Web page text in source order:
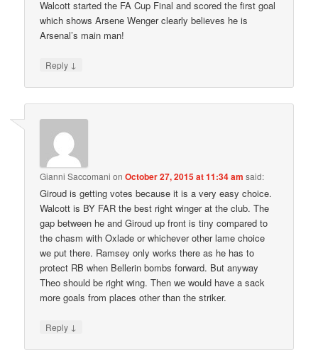
Walcott started the FA Cup Final and scored the first goal
which shows Arsene Wenger clearly believes he is
Arsenal’s main man!
Reply ↓
Gianni Saccomani onOctober 27, 2015 at 11:34 am said:
Giroud is getting votes because it is a very easy choice.
Walcott is BY FAR the best right winger at the club. The
gap between he and Giroud up front is tiny compared to
the chasm with Oxlade or whichever other lame choice
we put there. Ramsey only works there as he has to
protect RB when Bellerin bombs forward. But anyway
Theo should be right wing. Then we would have a sack
more goals from places other than the striker.
Reply ↓